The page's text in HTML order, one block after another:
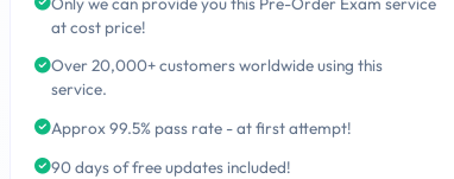
at cost price!
Over 20,000+ customers worldwide using this
service.
Approx 99.5% pass rate - at first attempt!
90 days of free updates included!